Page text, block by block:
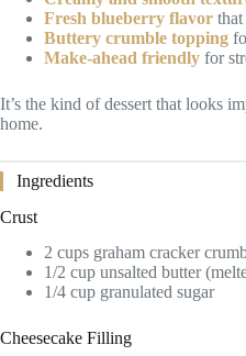
Fresh blueberry flavor that
Buttery crumble topping
Make-ahead friendly for
It’s the kind of dessert that looks
home.
Ingredients
Crust
2 cups graham cracker
1/2 cup unsalted butter
1/4 cup granulated sugar
Cheesecake Filling